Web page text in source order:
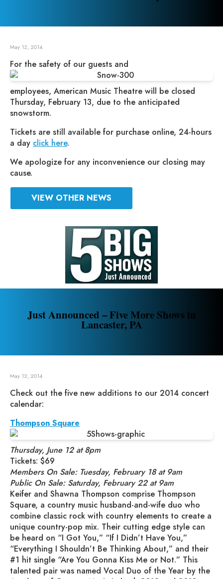
May 12, 2014
For the safety of our guests and
employees, American Music Theatre will be closed
Thursday, February 13, due to the anticipated
snowstorm.
Tickets are still available for purchase online, 24-hours
a day click here.
We apologize for any inconvenience our closing may
cause.
VIEW OTHER NEWS
Just Announced – Five More Shows in
Lancaster, PA
May 12, 2014
Check out the five new additions to our 2014 concert
calendar:
Thompson Square
Thursday, June 12 at 8pm
Tickets: $69
Members On Sale: Tuesday, February 18 at 9am
Public On Sale: Saturday, February 22 at 9am
Keifer and Shawna Thompson comprise Thompson
Square, a country music husband-and-wife duo who
combine classic rock with country elements to create a
unique country-pop mix. Their cutting edge style can
be heard on “I Got You,” “If I Didn’t Have You,”
“Everything I Shouldn’t Be Thinking About,” and their
#1 hit single “Are You Gonna Kiss Me or Not.” This
talented pair was named Vocal Duo of the Year by the